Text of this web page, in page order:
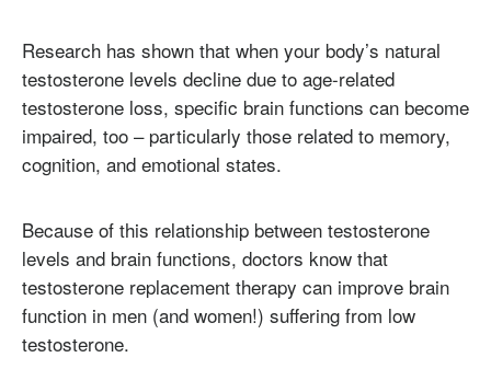
Research has shown that when your body’s natural
testosterone levels decline due to age-related
testosterone loss, specific brain functions can become
impaired, too – particularly those related to memory,
cognition, and emotional states.
Because of this relationship between testosterone
levels and brain functions, doctors know that
testosterone replacement therapy can improve brain
function in men (and women!) suffering from low
testosterone.